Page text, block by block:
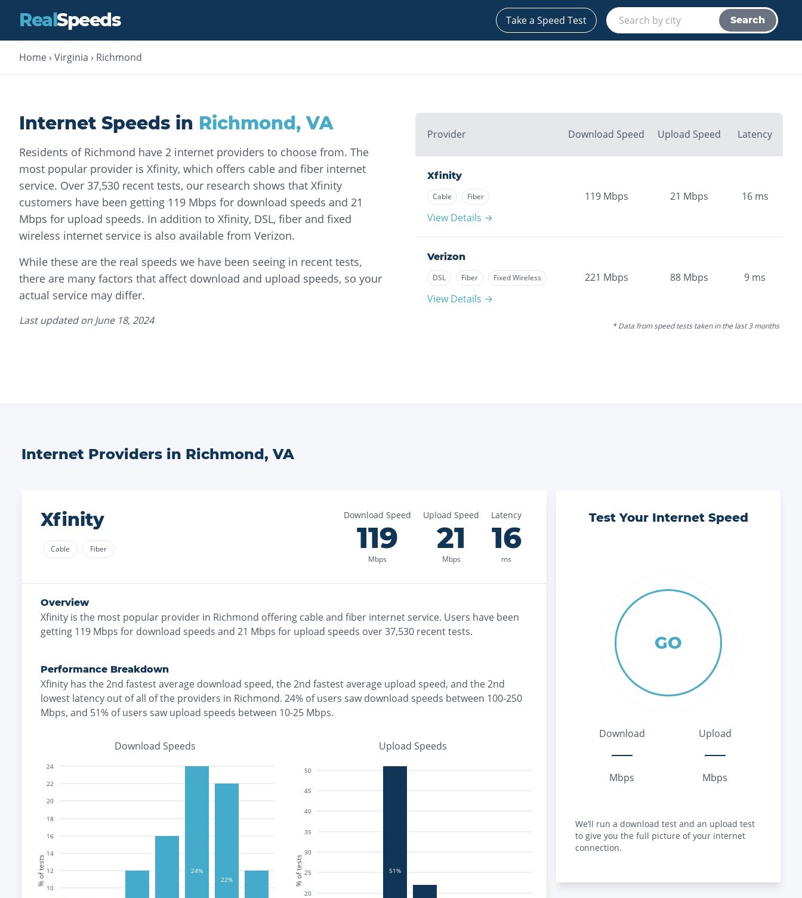
RealSpeeds Take a Speed Test Search
Home › Virginia › Richmond
Internet Speeds in Richmond,VA
Residents of Richmond have 2 internet providers to choose from. The
most popular provider is Xfinity, which offers cable and fiber internet
service. Over 37,530 recent tests, our research shows that Xfinity
customers have been getting 119 Mbps for download speeds and 21
Mbps for upload speeds. In addition to Xfinity, DSL, fiber and fixed
wireless internet service is also available from Verizon.
While these are the real speeds we have been seeing in recent tests,
there are many factors that affect download and upload speeds, so your
actual service may differ.
Last updated on June 18, 2024
Provider Download Speed Upload Speed Latency
Xfinity
Cable Fiber
View Details →
119 Mbps 21 Mbps 16 ms
Verizon
DSL Fiber Fixed Wireless
View Details →
221 Mbps 88 Mbps 9 ms
* Data from speed tests taken in the last 3 months
Internet Providers in Richmond,VA
Xfinity
Cable Fiber
Download Speed
119
Mbps
Upload Speed
21
Mbps
Latency
16
ms
Overview
Xfinity is the most popular provider in Richmond offering cable and fiber internet service. Users have been
getting 119 Mbps for download speeds and 21 Mbps for upload speeds over37,530 recent tests.
Performance Breakdown
Xfinity has the2nd fastestaverage download speed, the2nd fastestaverage upload speed, and the2nd
lowest latency out of all of the providers in Richmond. 24% of users saw download speeds between 100-250
Mbps, and 51% of users saw upload speeds between 10-25 Mbps.
Download Speeds
10
12
14
16
18
20
22
24
% of tests
24%
22%
Upload Speeds
20
25
30
35
40
45
50
% of tests 51%
Test Your Internet Speed
GO
Download
Mbps
Upload
Mbps
We’ll run a download test and an upload test
to give you the full picture of your internet
connection.